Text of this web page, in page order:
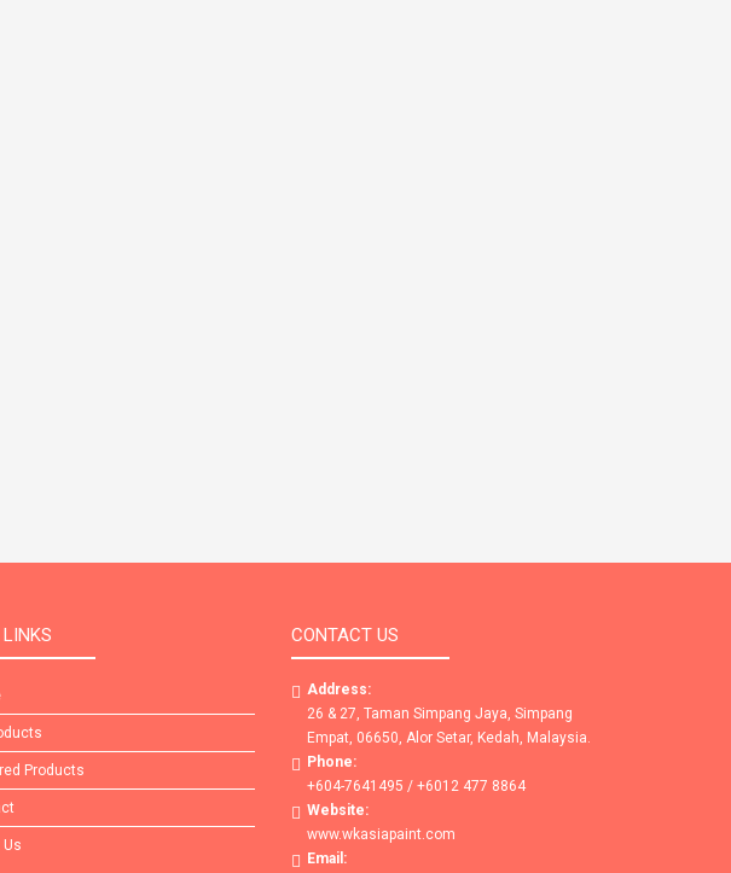
LINKS
Products
Us
CONTACT US
Address:
26 & 27, Taman Simpang Jaya, Simpang
Empat, 06650, Alor Setar, Kedah, Malaysia.
Phone:
+604-7641495 / +6012 477 8864
Website:
www.wkasiapaint.com
Email: